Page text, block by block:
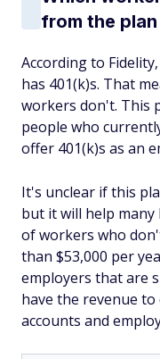
from the plan
According to
has 401(k)s. That
workers don't. This
people who
offer 401(k)s as an
It's unclear if this
but it will help many
of workers who
than $53,000 per
employers that are
have the revenue
accounts and